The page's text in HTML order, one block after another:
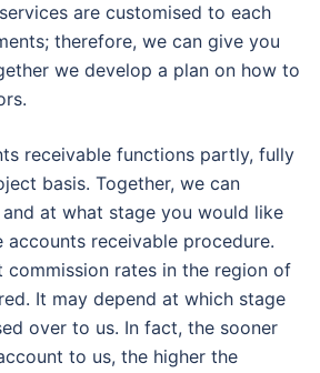
are customised to each
therefore, we can give you
we develop a plan on how to
receivable functions partly, fully
basis. Together, we can
at what stage you would like
accounts receivable procedure.
commission rates in the region of
It may depend at which stage
over to us. In fact, the sooner
to us, the higher the